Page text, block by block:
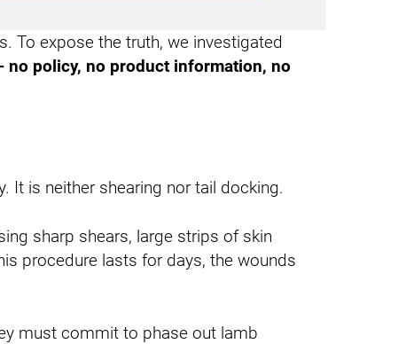
To expose the truth, we investigated
no policy, no product information, no
It is neither shearing nor tail docking.
sharp shears, large strips of skin
procedure lasts for days, the wounds
must commit to phase out lamb